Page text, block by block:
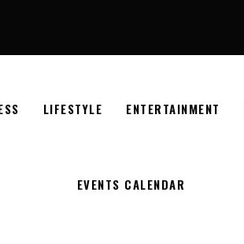
LIFESTYLE ENTERTAINMENT
EVENTS CALENDAR